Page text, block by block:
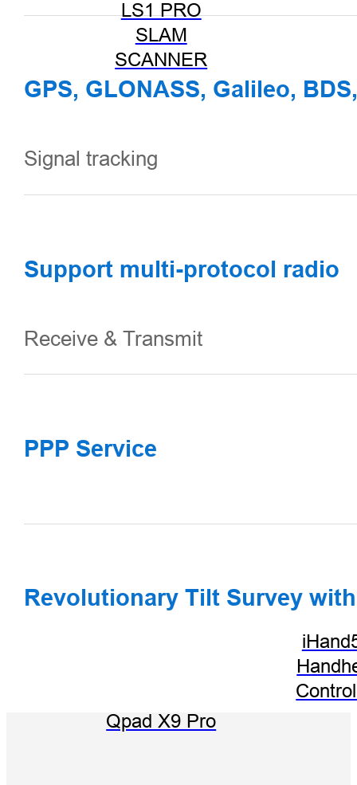
LS1 PRO
SLAM
SCANNER
Qpad X9 Pro
GPS, GLONASS, Galileo,
Signal tracking
Support multi-protocol radio
Receive & Transmit
PPP Service
Revolutionary Tilt Survey